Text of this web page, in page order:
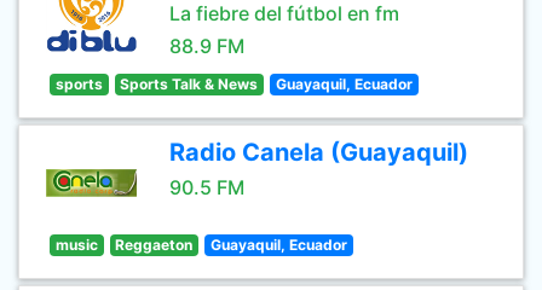
La fiebre del fútbol en fm
88.9 FM
sports Sports Talk & News Guayaquil, Ecuador
Radio Canela (Guayaquil)
90.5 FM
music Reggaeton Guayaquil, Ecuador